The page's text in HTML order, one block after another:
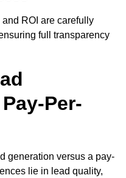
ROI are carefully
full transparency
Per-
generation versus a pay-
lie in lead quality,